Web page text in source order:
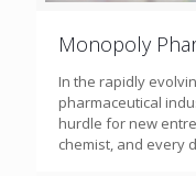
Monopoly
In the rapidly
pharmaceutical
hurdle for new
chemist, and every